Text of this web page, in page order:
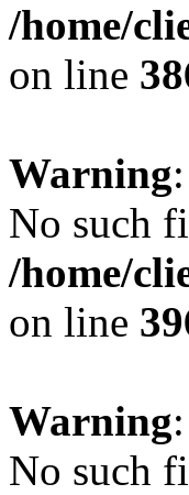
/home/
on line
Warning
No such
/home/
on line
Warning
No such